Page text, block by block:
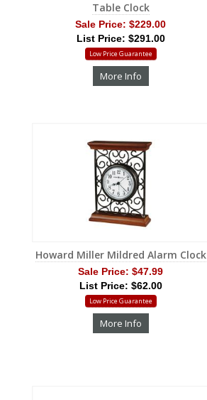
Table Clock
Sale Price: $229.00
List Price: $291.00
Low Price Guarantee
More Info
Howard Miller Mildred Alarm Clock
Sale Price: $47.99
List Price: $62.00
Low Price Guarantee
More Info